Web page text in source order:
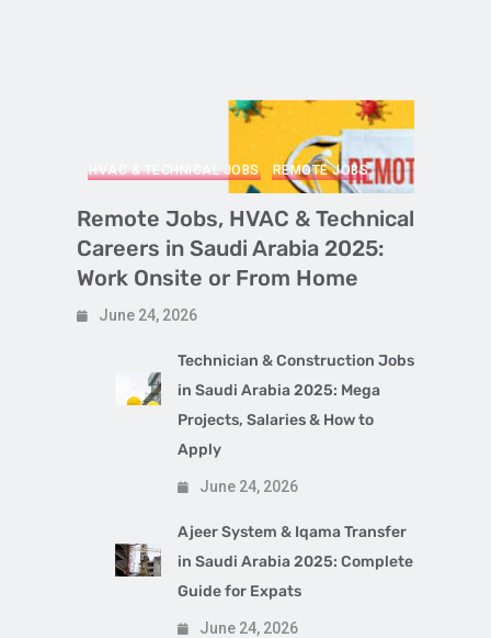
HVAC & TECHNICAL JOBS REMOTE JOBS
Remote Jobs, HVAC & Technical
Careers in Saudi Arabia 2025:
Work Onsite or From Home
June 24, 2026
Technician & Construction Jobs
in Saudi Arabia 2025: Mega
Projects, Salaries & How to
Apply
June 24, 2026
Ajeer System & Iqama Transfer
in Saudi Arabia 2025: Complete
Guide for Expats
June 24, 2026